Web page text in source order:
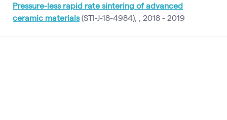
Pressure-less rapid rate sintering of advanced
ceramic materials(STI-J-18-4984), , 2018 - 2019